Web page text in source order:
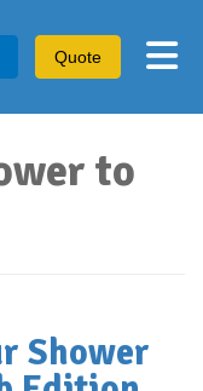
Quote
to
Shower